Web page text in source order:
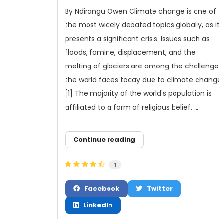
By Ndirangu Owen Climate change is one of
the most widely debated topics globally, as it
presents a significant crisis. Issues such as
floods, famine, displacement, and the
melting of glaciers are among the
the world faces today due to climate
[1] The majority of the world's population is
affiliated to a form of religious belief. ...
Continue reading
1
Facebook
Twitter
LinkedIn